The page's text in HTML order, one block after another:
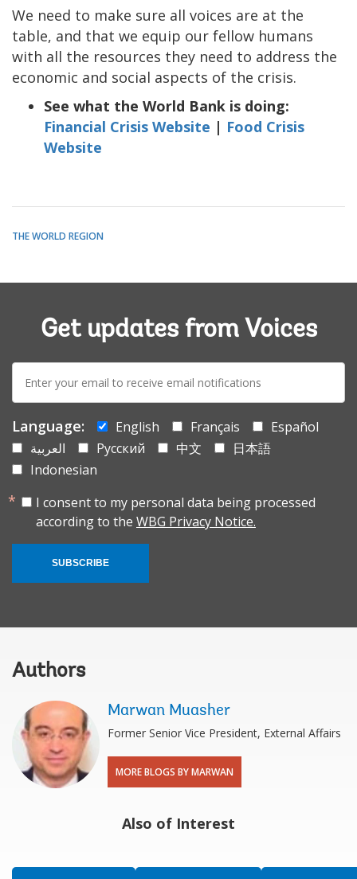
We need to make sure all voices are at the
table, and that we equip our fellow humans
with all the resources they need to address the
economic and social aspects of the crisis.
See what the World Bank is doing:
Financial Crisis Website | Food Crisis
Website
THE WORLD REGION
Get updates from Voices
E-
mail:
Language: English Français
Español
العربية
Русский 中文
日本語
Indonesian
I consent to my personal data being processed
according to the WBG Privacy Notice.
SUBSCRIBE
Authors
Marwan Muasher
Former Senior Vice President, External Affairs
MORE BLOGS BY MARWAN
Also of Interest